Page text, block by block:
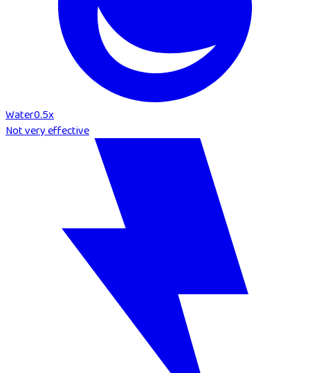
Water0.5x
Not very effective